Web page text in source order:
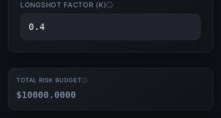
LONGSHOT FACTOR (K)
TOTAL RISK BUDGET
$10000.0000